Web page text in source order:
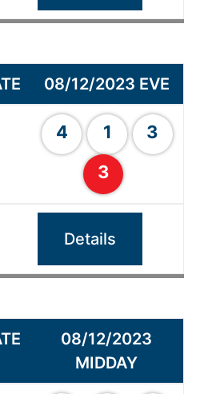
08/12/2023 EVE
4 1
3
3
Details
08/12/2023
MIDDAY